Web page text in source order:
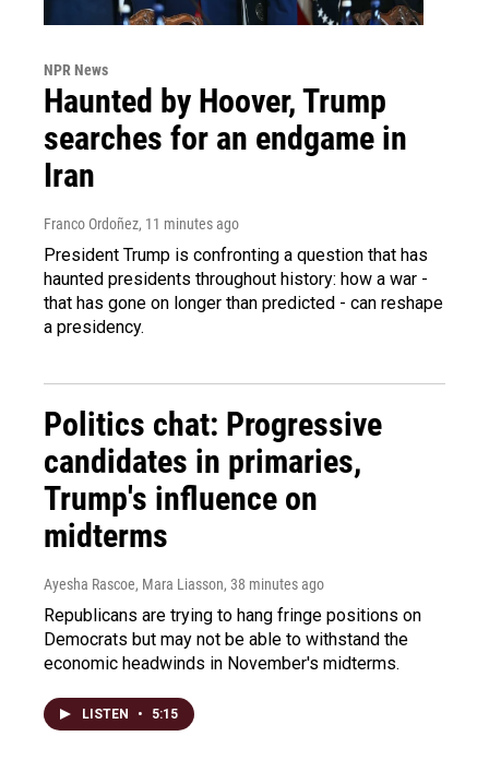
NPR News
Haunted by Hoover, Trump
searches for an endgame in
Iran
Franco Ordoñez, 11 minutes ago
President Trump is confronting a question that has
haunted presidents throughout history: how a war -
that has gone on longer than predicted - can reshape
a presidency.
Politics chat: Progressive
candidates in primaries,
Trump's influence on
midterms
Ayesha Rascoe, Mara Liasson, 38 minutes ago
Republicans are trying to hang fringe positions on
Democrats but may not be able to withstand the
economic headwinds in November's midterms.
LISTEN • 5:15